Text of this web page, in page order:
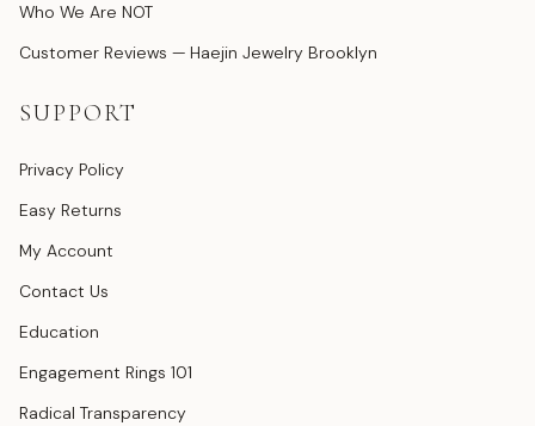
Who We Are NOT
Customer Reviews — Haejin Jewelry Brooklyn
SUPPORT
Privacy Policy
Easy Returns
My Account
Contact Us
Education
Engagement Rings 101
Radical Transparency